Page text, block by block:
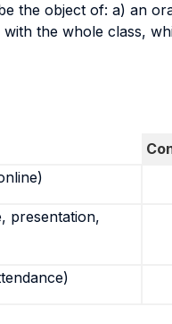
the object of: a) an
the whole class,
presentation,